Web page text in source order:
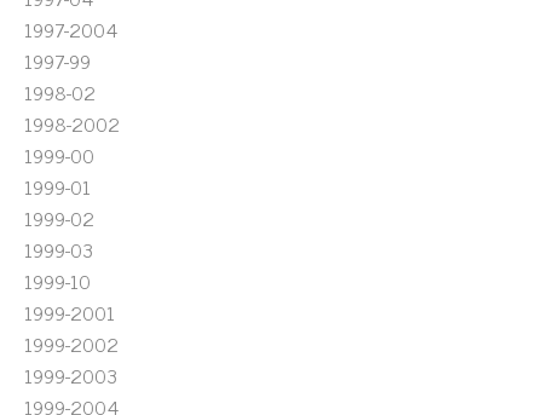
1997-2004
1997-99
1998-02
1998-2002
1999-00
1999-01
1999-02
1999-03
1999-10
1999-2001
1999-2002
1999-2003
1999-2004